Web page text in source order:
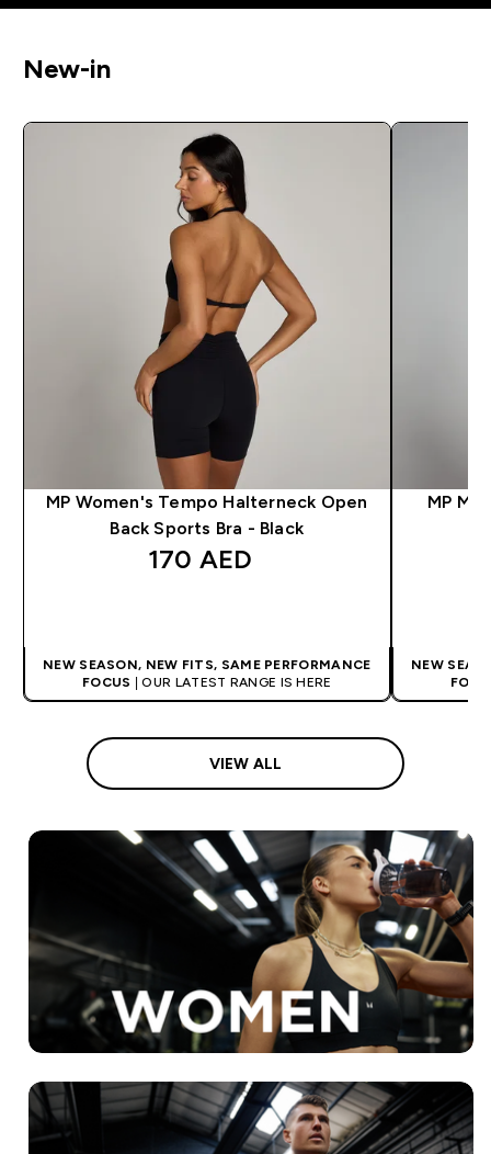
New-in
MP Women's Tempo Halterneck Open
Back Sports Bra - Black
170 AED‎
NEW SEASON, NEW FITS, SAME PERFORMANCE
FOCUS
| OUR LATEST RANGE IS HERE
MP
NEW
VIEW ALL